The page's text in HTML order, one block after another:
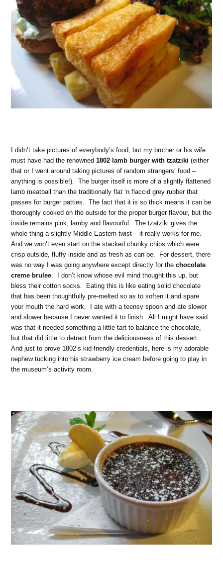
I didn’t take pictures of everybody’s food, but my brother or his wife
must have had the renowned1802 lamb burger with tzatziki (either
that or I went around taking pictures of random strangers’ food –
anything is possible!). The burger itself is more of a slightly flattened
lamb meatball than the traditionally flat ‘n flaccid grey rubber that
passes for burger patties. The fact that it is so thick means it can be
thoroughly cooked on the outside for the proper burger flavour, but the
inside remains pink, lamby and flavourful. The tzatziki gives the
whole thing a slightly Middle-Eastern twist – it really works for me.
And we won’t even start on the stacked chunky chips which were
crisp outside, fluffy inside and as fresh as can be. For dessert, there
was no way I was going anywhere except directly for thechocolate
creme brulee . I don’t know whose evil mind thought this up, but
bless their cotton socks. Eating this is like eating solid chocolate
that has been thoughtfully pre-melted so as to soften it and spare
your mouth the hard work. I ate with a teensy spoon and ate slower
and slower because I never wanted it to finish. All I might have said
was that it needed something a little tart to balance the chocolate,
but that did little to detract from the deliciousness of this dessert.
And just to prove 1802’s kid-friendly credentials, here is my adorable
nephew tucking into his strawberry ice cream before going to play in
the museum’s activity room.